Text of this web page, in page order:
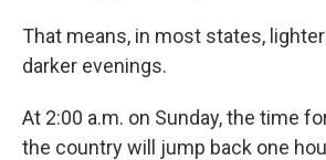
That means, in most states,
darker evenings.
At 2:00 a.m. on Sunday, the time
the country will jump back one